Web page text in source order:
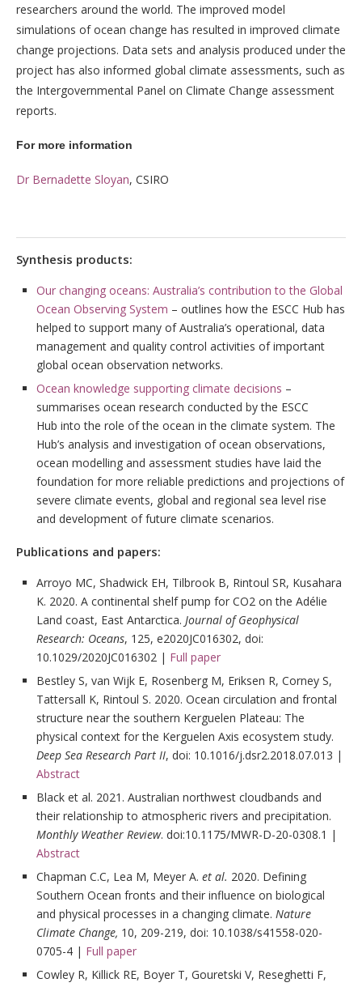
researchers around the world. The improved model
simulations of ocean change has resulted in improved climate
change projections. Data sets and analysis produced under the
project has also informed global climate assessments, such as
the Intergovernmental Panel on Climate Change assessment
reports.
For more information
Dr Bernadette Sloyan, CSIRO
Synthesis products:
Our changing oceans: Australia’s contribution to the Global
Ocean Observing System – outlines how the ESCC Hub has
helped to support many of Australia’s operational, data
management and quality control activities of important
global ocean observation networks.
Ocean knowledge supporting climate decisions –
summarises ocean research conducted by the ESCC
Hub into the role of the ocean in the climate system. The
Hub’s analysis and investigation of ocean observations,
ocean modelling and assessment studies have laid the
foundation for more reliable predictions and projections of
severe climate events, global and regional sea level rise
and development of future climate scenarios.
Publications and papers:
Arroyo MC, Shadwick EH, Tilbrook B, Rintoul SR, Kusahara
K. 2020. A continental shelf pump for CO2 on the Adélie
Land coast, East Antarctica. Journal of Geophysical
Research: Oceans, 125, e2020JC016302, doi:
10.1029/2020JC016302 | Full paper
Bestley S, van Wijk E, Rosenberg M, Eriksen R, Corney S,
Tattersall K, Rintoul S. 2020. Ocean circulation and frontal
structure near the southern Kerguelen Plateau: The
physical context for the Kerguelen Axis ecosystem study.
Deep Sea Research Part II, doi: 10.1016/j.dsr2.2018.07.013 |
Abstract
Black et al. 2021. Australian northwest cloudbands and
their relationship to atmospheric rivers and precipitation.
Monthly Weather Review. doi:10.1175/MWR-D-20-0308.1 |
Abstract
Chapman C.C, Lea M, Meyer A. et al. 2020. Defining
Southern Ocean fronts and their influence on biological
and physical processes in a changing climate. Nature
Climate Change, 10, 209-219, doi: 10.1038/s41558-020-
0705-4 | Full paper
Cowley R, Killick RE, Boyer T, Gouretski V, Reseghetti F,